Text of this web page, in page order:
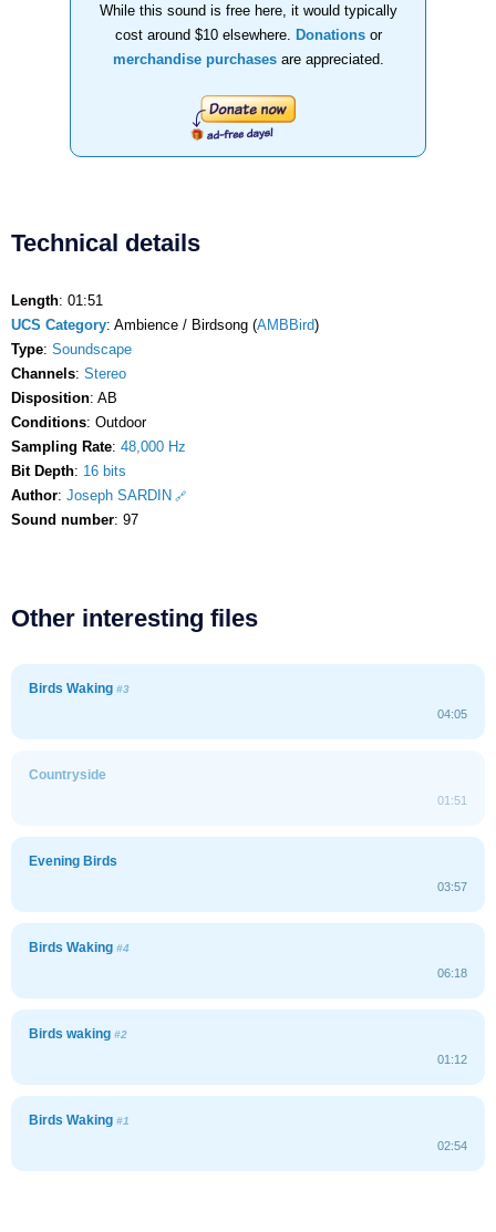
While this sound is free here, it would typically
cost around $10 elsewhere.
Donationsor
merchandise purchasesare appreciated.
Technical details
Length: 01:51
UCS Category: Ambience / Birdsong (AMBBird)
Type: Soundscape
Channels: Stereo
Disposition: AB
Conditions: Outdoor
Sampling Rate: 48,000 Hz
Bit Depth: 16 bits
Author: Joseph SARDIN
Sound number: 97
Other interesting files
Birds Waking #3
04:05
Countryside
01:51
Evening Birds
03:57
Birds Waking #4
06:18
Birds waking #2
01:12
Birds Waking #1
02:54